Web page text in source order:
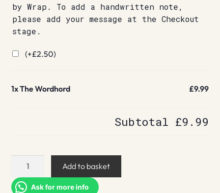
by Wrap. To add a handwritten note,
please add your message at the Checkout
stage.
(+£2.50)
1xThe Wordhord £9.99
Subtotal £9.99
quantity
Add to basket
Ask for more info